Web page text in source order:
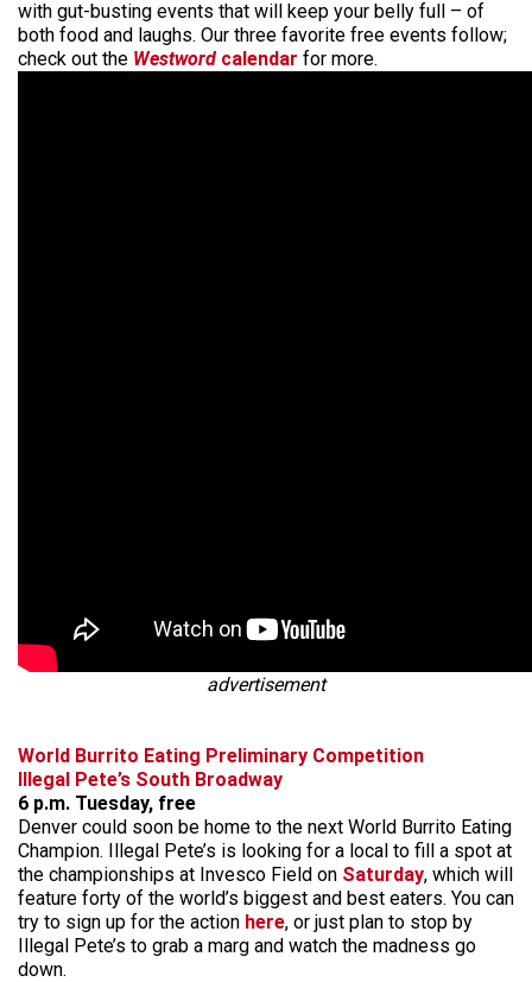
with gut-busting events that will keep your belly full – of
both food and laughs. Our three favorite free events follow;
check out the Westword calendar for more.
advertisement
World Burrito Eating Preliminary Competition
Illegal Pete’s South Broadway
6 p.m. Tuesday, free
Denver could soon be home to the next World Burrito Eating
Champion. Illegal Pete’s is looking for a local to fill a spot at
the championships at Invesco Field on Saturday, which will
feature forty of the world’s biggest and best eaters. You can
try to sign up for the action here, or just plan to stop by
Illegal Pete’s to grab a marg and watch the madness go
down.